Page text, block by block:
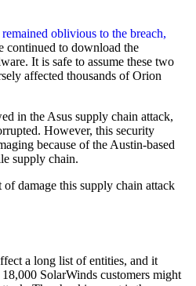
oblivious to the breach,
continued to download the
It is safe to assume these two
affected thousands of Orion
in the Asus supply chain attack,
However, this security
because of the Austin-based
supply chain.
of damage this supply chain attack
a long list of entities, and it
SolarWinds customers might